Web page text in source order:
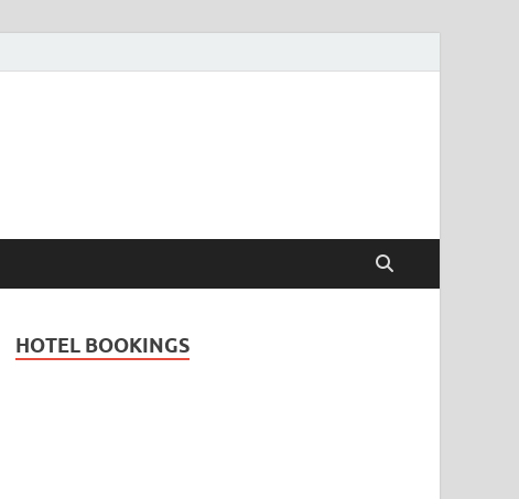
HOTEL BOOKINGS